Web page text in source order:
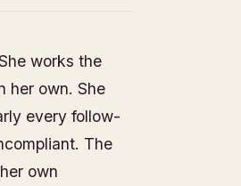
works the
her own. She
every follow-
The
own